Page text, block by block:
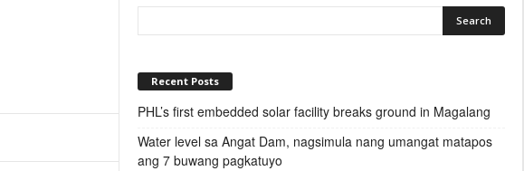
Recent Posts
PHL’s first embedded solar facility breaks ground in Magalang
Water level sa Angat Dam, nagsimula nang umangat matapos
ang 7 buwang pagkatuyo